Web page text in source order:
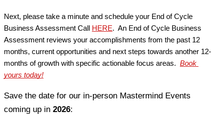
Next, please take a minute and schedule your End of Cycle
Business Assessment Call
HERE.  An End of Cycle Business
Assessment reviews your accomplishments from the past 12
months, current opportunities and next steps towards another 12-
months of growth with specific actionable focus areas. Book
yours today!
Save the date for our in-person Mastermind Events
coming up in 2026: